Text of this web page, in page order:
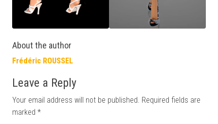
About the author
Frédéric ROUSSEL
Leave a Reply
Your email address will not be published. Required fields are
marked *